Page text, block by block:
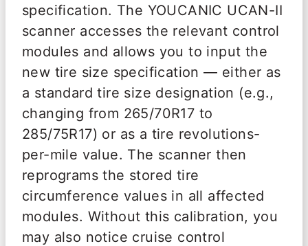
specification. The YOUCANIC UCAN-II
scanner accesses the relevant control
modules and allows you to input the
new tire size specification — either as
a standard tire size designation (e.g.,
changing from 265/70R17 to
285/75R17) or as a tire revolutions-
per-mile value. The scanner then
reprograms the stored tire
circumference values in all affected
modules. Without this calibration, you
may also notice cruise control